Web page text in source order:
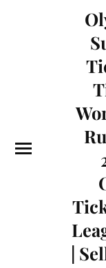
|